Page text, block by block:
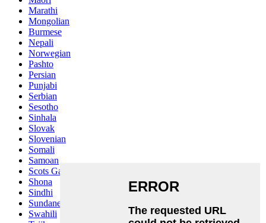
Marathi
Mongolian
Burmese
Nepali
Norwegian
Pashto
Persian
Punjabi
Serbian
Sesotho
Sinhala
Slovak
Slovenian
Somali
Samoan
Scots Gaelic
Shona
Sindhi
Sundanese
Swahili